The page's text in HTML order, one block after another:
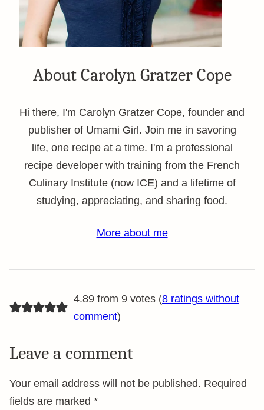
About Carolyn Gratzer Cope
Hi there, I'm Carolyn Gratzer Cope, founder and
publisher of Umami Girl. Join me in savoring
life, one recipe at a time. I'm a professional
recipe developer with training from the French
Culinary Institute (now ICE) and a lifetime of
studying, appreciating, and sharing food.
More about me
4.89 from 9 votes (8 ratings without
comment)
Leave a comment
Your email address will not be published. Required
fields are marked *